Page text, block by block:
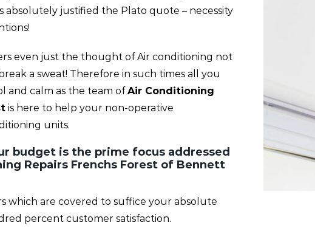
absolutely justified the Plato quote – necessity
even just the thought of Air conditioning not
a sweat! Therefore in such times all you
and calm as the team ofAir Conditioning
is here to help your non-operative
units.
budget is the prime focus addressed
Repairs Frenchs Forest of Bennett
which are covered to suffice your absolute
percent customer satisfaction.